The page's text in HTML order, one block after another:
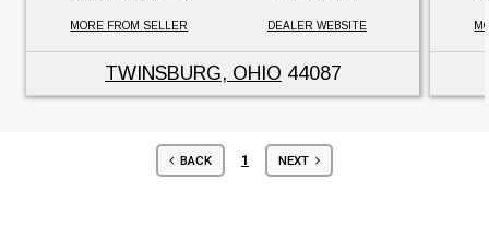
MORE FROM SELLER DEALER WEBSITE
TWINSBURG, OHIO 44087
BACK 1 NEXT